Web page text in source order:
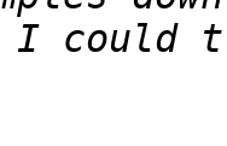
I could